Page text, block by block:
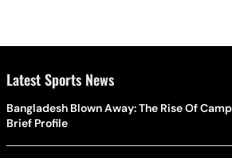
Latest Sports News
Bangladesh Blown Away: The Rise Of
Brief Profile